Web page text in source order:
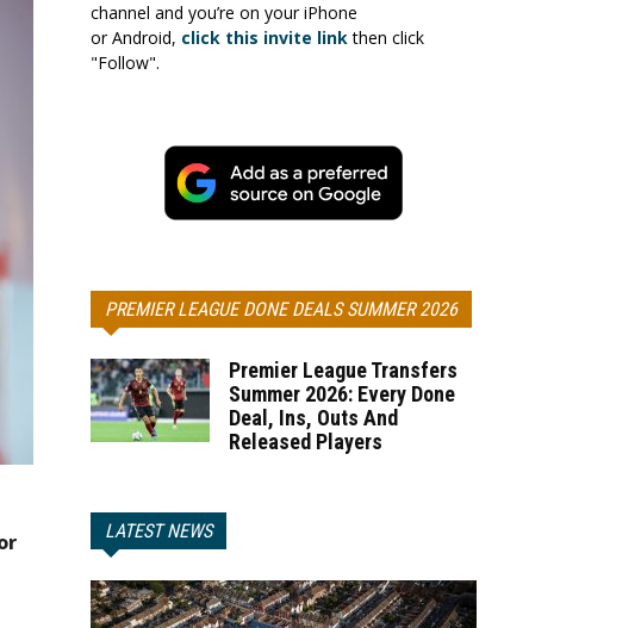
channel and you’re on your iPhone
or Android, click this invite linkthen click
"Follow".
PREMIER LEAGUE DONE DEALS SUMMER 2026
Premier League Transfers
Summer 2026: Every Done
Deal, Ins, Outs And
Released Players
LATEST NEWS